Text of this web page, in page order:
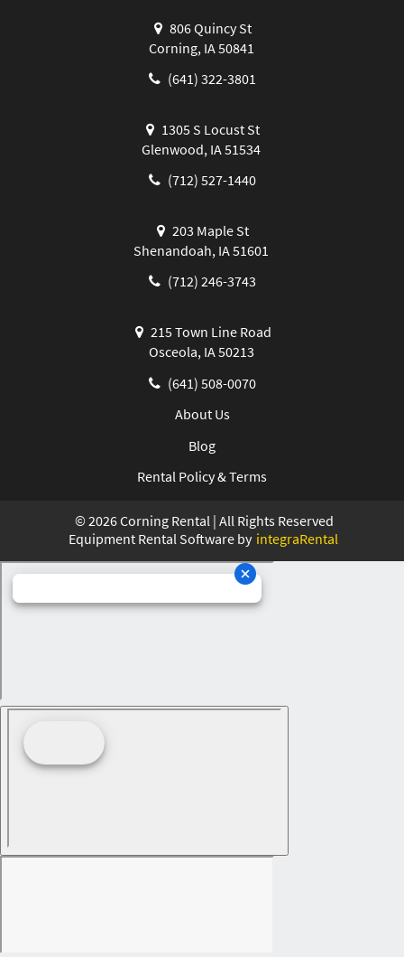
806 Quincy St
Corning, IA 50841
(641) 322-3801
1305 S Locust St
Glenwood, IA 51534
(712) 527-1440
203 Maple St
Shenandoah, IA 51601
(712) 246-3743
215 Town Line Road
Osceola, IA 50213
(641) 508-0070
About Us
Blog
Rental Policy & Terms
© 2026Corning Rental | All Rights Reserved
Equipment Rental Software by integraRental